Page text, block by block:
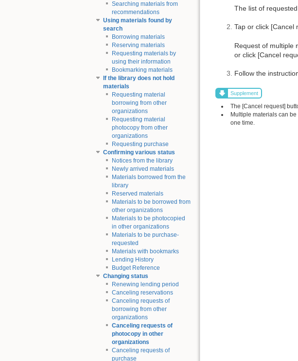
Searching materials from
recommendations
Using materials found by
search
Borrowing materials
Reserving materials
Requesting materials by
using their information
Bookmarking materials
If the library does not hold
materials
Requesting material
borrowing from other
organizations
Requesting material
photocopy from other
organizations
Requesting purchase
Confirming various status
Notices from the library
Newly arrived materials
Materials borrowed from the
library
Reserved materials
Materials to be borrowed from
other organizations
Materials to be photocopied
in other organizations
Materials to be purchase-
requested
Materials with bookmarks
Lending History
Budget Reference
Changing status
Renewing lending period
Canceling reservations
Canceling requests of
borrowing from other
organizations
Canceling requests of
photocopy in other
organizations
Canceling requests of
purchase
The list of
Tap or click [Cancel
Request of multiple
or click [Cancel
Follow the
Supplement
The [Cancel request]
Multiple materials can
one time.